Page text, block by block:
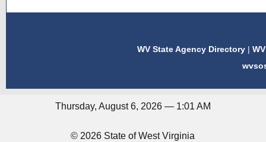
WV State Agency Directory |
Thursday, August 6, 2026 — 1:01 AM
© 2026 State of West Virginia